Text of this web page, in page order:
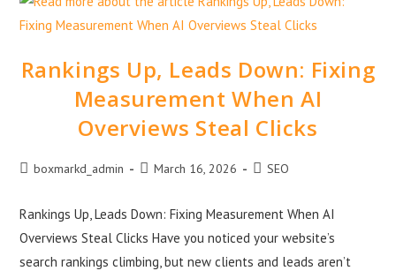
Rankings Up, Leads Down: Fixing
Measurement When AI
Overviews Steal Clicks
boxmarkd_admin March 16, 2026 SEO
Rankings Up, Leads Down: Fixing Measurement When AI
Overviews Steal Clicks Have you noticed your website’s
search rankings climbing, but new clients and leads aren’t